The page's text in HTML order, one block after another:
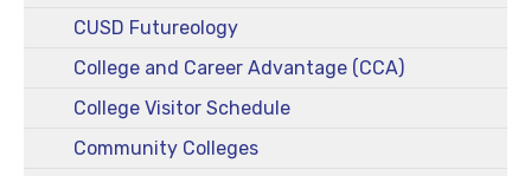
CUSD Futureology
College and Career Advantage (CCA)
College Visitor Schedule
Community Colleges